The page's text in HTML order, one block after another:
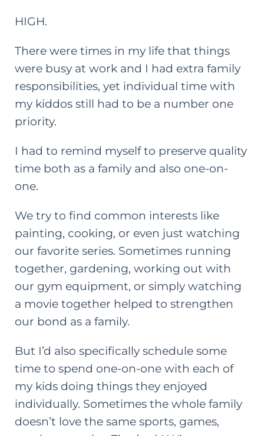
HIGH.
There were times in my life that things
were busy at work and I had extra family
responsibilities, yet individual time with
my kiddos still had to be a number one
priority.
I had to remind myself to preserve quality
time both as a family and also one-on-
one.
We try to find common interests like
painting, cooking, or even just watching
our favorite series. Sometimes running
together, gardening, working out with
our gym equipment, or simply watching
a movie together helped to strengthen
our bond as a family.
But I’d also specifically schedule some
time to spend one-on-one with each of
my kids doing things they enjoyed
individually. Sometimes the whole family
doesn’t love the same sports, games,